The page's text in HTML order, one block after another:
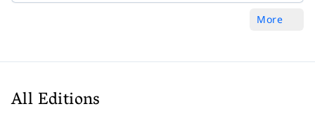
More
All Editions